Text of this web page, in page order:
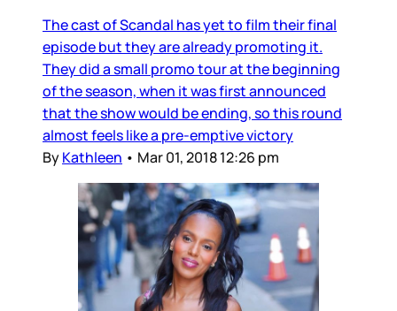
The cast of Scandal has yet to film their final
episode but they are already promoting it.
They did a small promo tour at the beginning
of the season, when it was first announced
that the show would be ending, so this round
almost feels like a pre-emptive victory
ByKathleen • Mar 01, 2018 12:26 pm